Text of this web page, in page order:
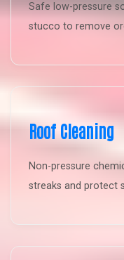
Safe low-pressure
stucco to remove
Roof Cleaning
Non-pressure
streaks and protect